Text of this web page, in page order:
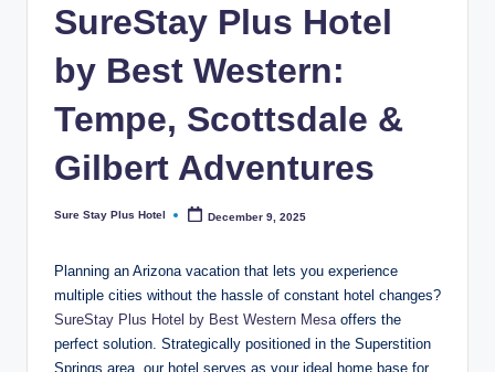
W
st
er
SureStay Plus Hotel
by Best Western:
Tempe, Scottsdale &
Gilbert Adventures
Posted
Sure Stay Plus Hotel December 9, 2025
Planning an Arizona vacation that lets you experience
multiple cities without the hassle of constant hotel changes?
SureStay Plus Hotel by Best Western Mesaoffers the
perfect solution. Strategically positioned in the Superstition
Springs area, our hotel serves as your ideal home base for